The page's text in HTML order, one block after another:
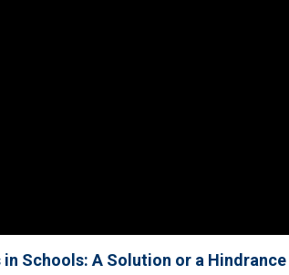
Schools: A Solution or a